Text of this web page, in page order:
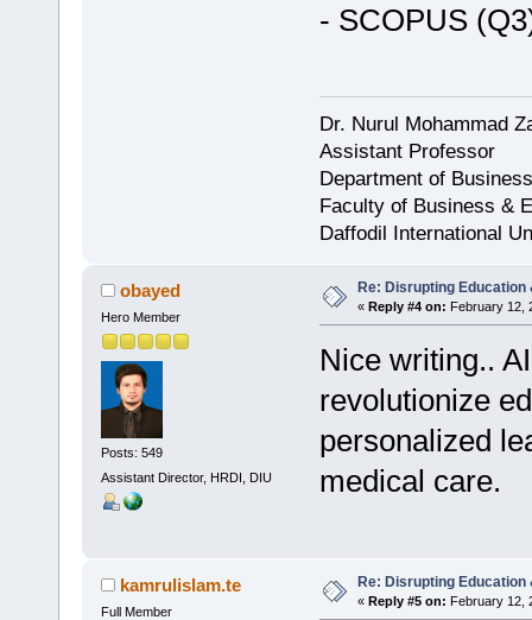
- SCOPUS
Dr. Nurul Mohammad
Assistant Professor
Department of
Faculty of Business &
Daffodil International
obayed
Hero Member
Posts: 549
Assistant Director, HRDI, DIU
Re: Disrupting Education
« Reply #4 on: February 12,
Nice writing..
revolutionize
personalized
medical care.
kamrulislam.te
Full Member
Re: Disrupting Education
« Reply #5 on: February 12,